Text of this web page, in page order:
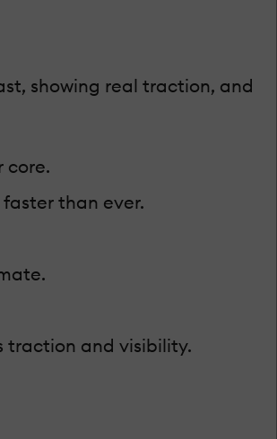
showing real traction, and
core.
than ever.
traction and visibility.